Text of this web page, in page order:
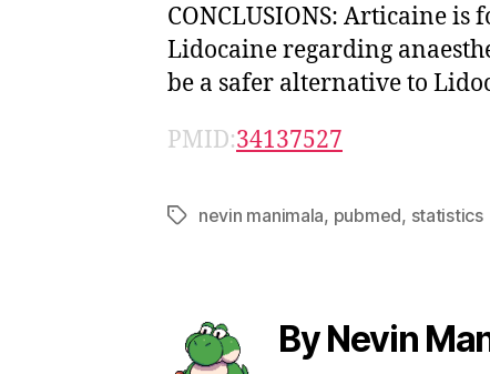
CONCLUSIONS: Articaine is
Lidocaine regarding
be a safer alternative to
PMID:34137527
Tagsnevin manimala, pubmed, statistics
By Nevin